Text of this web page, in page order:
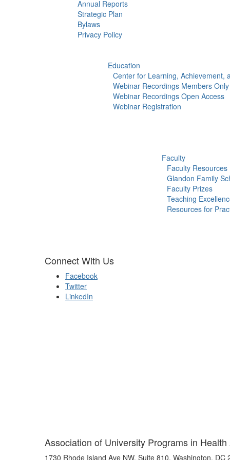
Annual Reports
Strategic Plan
Bylaws
Privacy Policy
Education
Center for Learning, Achievement,
Webinar Recordings Members Only
Webinar Recordings Open Access
Webinar Registration
Faculty
Faculty Resources
Glandon Family
Faculty Prizes
Teaching
Resources for
Connect With Us
Facebook
Twitter
LinkedIn
Association of University Programs in
1730 Rhode Island Ave NW, Suite 810, Washington, DC